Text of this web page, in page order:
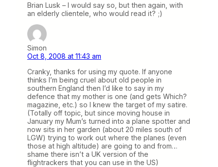
Brian Lusk – I would say so, but then again, with
an elderly clientele, who would read it? ;)
Simon
Oct 8, 2008 at 11:43 am
Cranky, thanks for using my quote. If anyone
thinks I’m being cruel about old people in
southern England then I’d like to say in my
defence that my mother is one (and gets Which?
magazine, etc.) so I knew the target of my satire.
(Totally off topic, but since moving house in
January my Mum’s turned into a plane spotter and
now sits in her garden (about 20 miles south of
LGW) trying to work out where the planes (even
those at high altitude) are going to and from…
shame there isn’t a UK version of the
flightrackers that you can use in the US)